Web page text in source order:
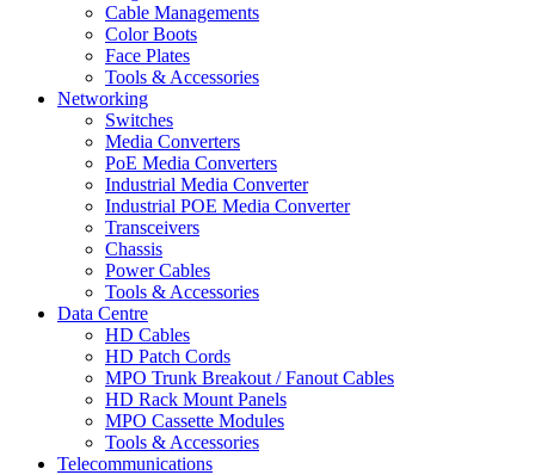
Cable Managements
Color Boots
Face Plates
Tools & Accessories
Networking
Switches
Media Converters
PoE Media Converters
Industrial Media Converter
Industrial POE Media Converter
Transceivers
Chassis
Power Cables
Tools & Accessories
Data Centre
HD Cables
HD Patch Cords
MPO Trunk Breakout / Fanout Cables
HD Rack Mount Panels
MPO Cassette Modules
Tools & Accessories
Telecommunications